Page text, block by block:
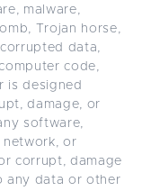
malware,
Trojan horse,
data,
code,
is designed
damage, or
software,
network, or
corrupt, damage
any data or other